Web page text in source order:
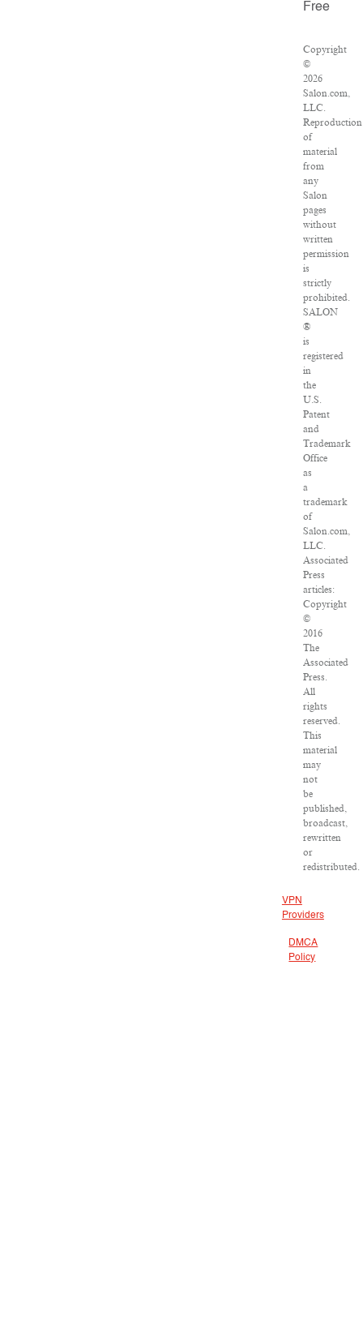
Free
Copyright
©
2026
Salon.com,
LLC.
Reproduction
of
material
from
any
Salon
pages
without
written
permission
is
strictly
prohibited.
SALON
®
is
registered
in
the
U.S.
Patent
and
Trademark
Office
as
a
trademark
of
Salon.com,
LLC.
Associated
Press
articles:
Copyright
©
2016
The
Associated
Press.
All
rights
reserved.
This
material
may
not
be
published,
broadcast,
rewritten
or
redistributed.
VPN
Providers
DMCA
Policy